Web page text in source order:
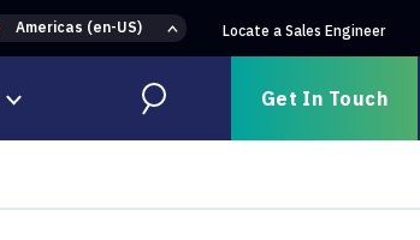
Americas (en-US) Locate a Sales Engineer
Search Get In Touch